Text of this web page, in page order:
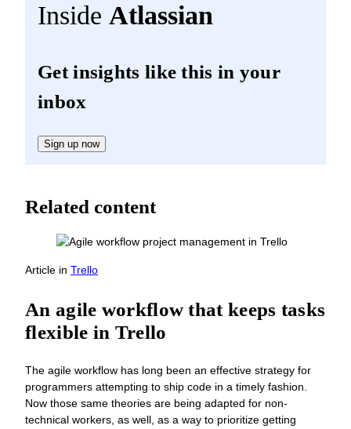
Inside Atlassian
Get insights like this in your
inbox
Sign up now
Related content
Article in Trello
An agile workflow that keeps tasks
flexible in Trello
The agile workflow has long been an effective strategy for
programmers attempting to ship code in a timely fashion.
Now those same theories are being adapted for non-
technical workers, as well, as a way to prioritize getting